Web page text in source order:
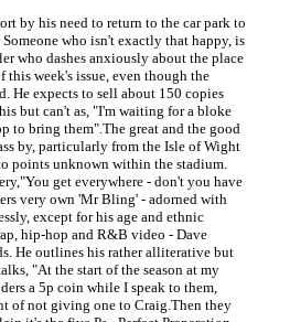
by his need to return to the car park to
who isn't exactly that happy, is
who dashes anxiously about the place
week's issue, even though the
He expects to sell about 150 copies
but can't as, "I'm waiting for a bloke
to bring them".The great and the good
by, particularly from the Isle of Wight
points unknown within the stadium.
get everywhere - don't you have
very own 'Mr Bling' - adorned with
except for his age and ethnic
hip-hop and R&B video - Dave
He outlines his rather alliterative but
"At the start of the season at my
a 5p coin while I speak to them,
of not giving one to Craig.Then they